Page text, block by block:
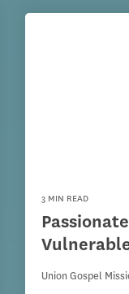
3 MIN READ
Union Gospel